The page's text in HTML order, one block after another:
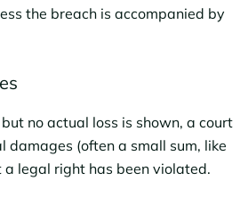
the breach is accompanied by
no actual loss is shown, a court
damages (often a small sum, like
legal right has been violated.